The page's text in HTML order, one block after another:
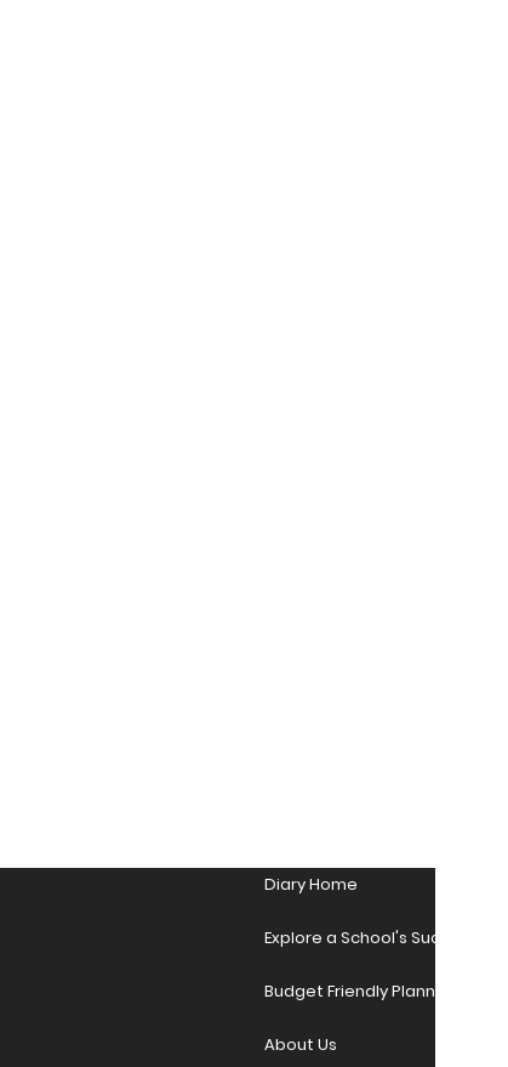
Diary Home
Explore a School's Success
Budget Friendly Planner
About Us